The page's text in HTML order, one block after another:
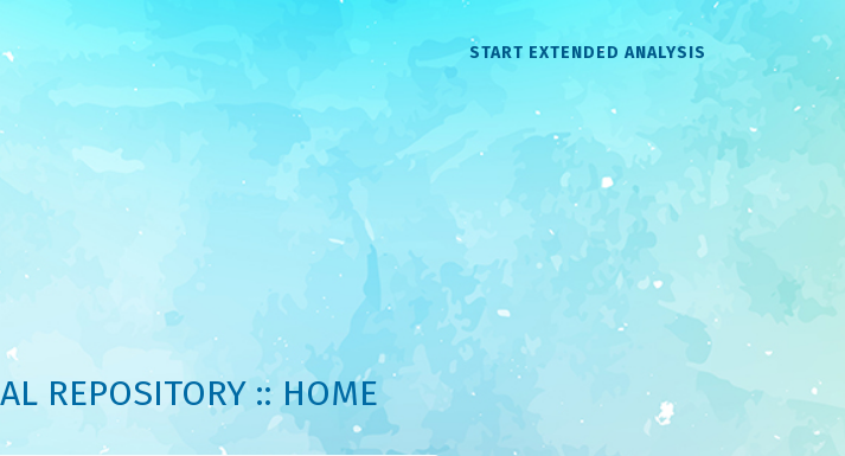
START EXTENDED ANALYSIS
REPOSITORY :: HOME